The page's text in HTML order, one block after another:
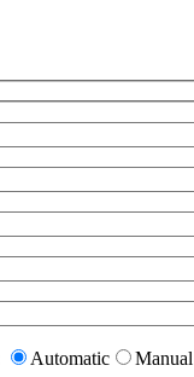
Automatic Manual